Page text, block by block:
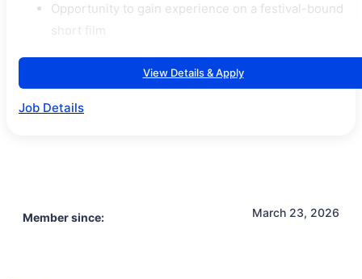
Opportunity to gain experience on a festival-bound
short film
View Details & Apply
Job Details
Member since: March 23, 2026